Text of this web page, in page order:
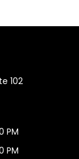
102
PM
PM